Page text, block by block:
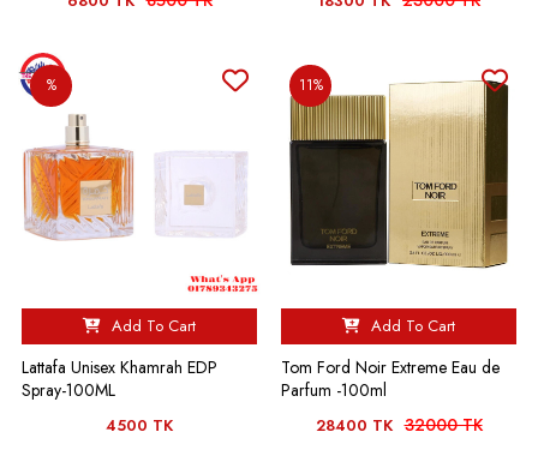
%
Add To Cart
Lattafa Unisex Khamrah EDP
Spray-100ML
4500 TK
11%
Add To Cart
Tom Ford Noir Extreme Eau de
Parfum -100ml
28400 TK 32000 TK